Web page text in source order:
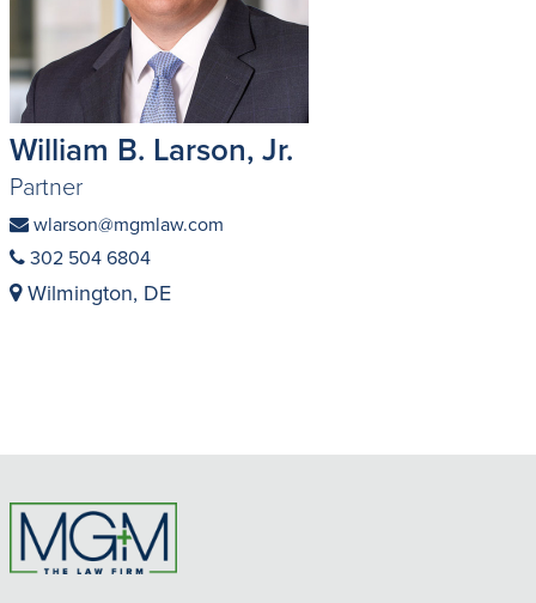
William B. Larson, Jr.
Partner
wlarson@mgmlaw.com
302 504 6804
Wilmington, DE